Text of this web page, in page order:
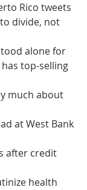
Rico tweets
divide, not
alone for
top-selling
much about
at West Bank
after credit
health